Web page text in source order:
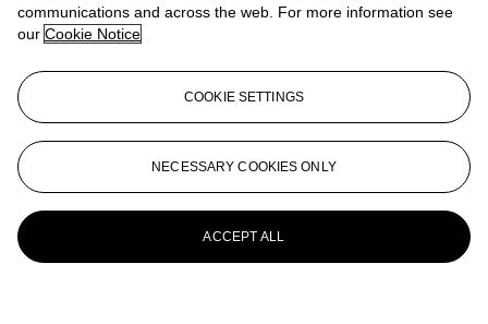
communications and across the web. For more information see
our Cookie Notice
COOKIE SETTINGS
NECESSARY COOKIES ONLY
ACCEPT ALL